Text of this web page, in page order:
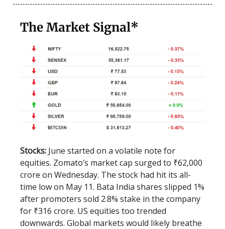
The Market Signal*
Stocks: June started on a volatile note for
equities. Zomato’s market cap surged to ₹62,000
crore on Wednesday. The stock had hit its all-
time low on May 11. Bata India shares slipped 1%
after promoters sold 2.8% stake in the company
for ₹316 crore. US equities too trended
downwards. Global markets would likely breathe